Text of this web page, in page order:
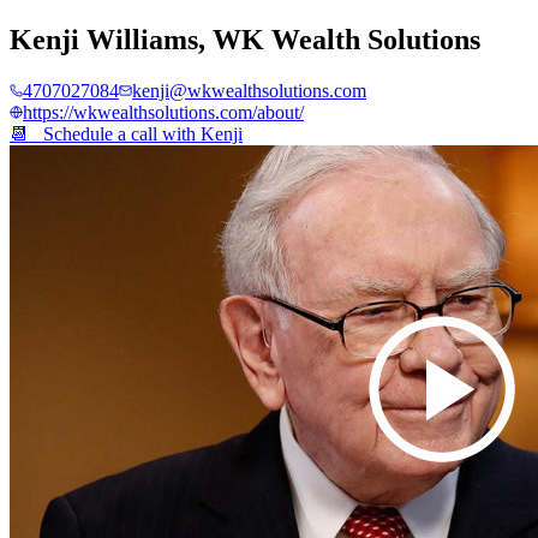
Kenji Williams, WK Wealth Solutions
4707027084
kenji@wkwealthsolutions.com
https://wkwealthsolutions.com/about/
📆 Schedule a call with Kenji